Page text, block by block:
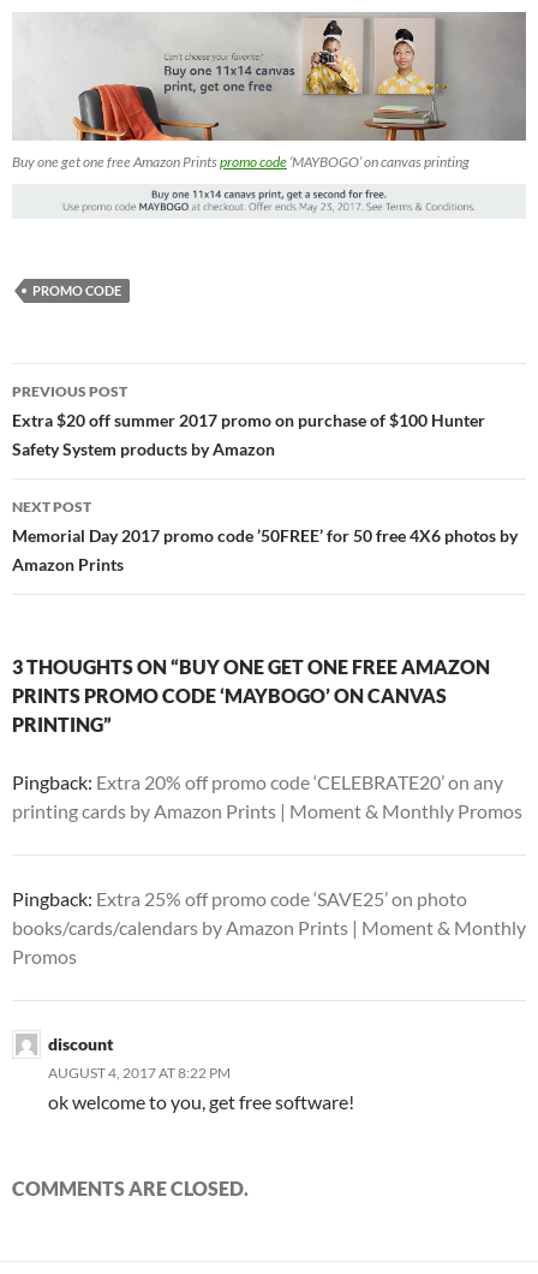
Buy one get one free Amazon Printspromo code ‘MAYBOGO’ on canvas printing
PROMO CODE
Post
navigation
PREVIOUS POST
Extra $20 off summer 2017 promo on purchase of $100 Hunter
Safety System products by Amazon
NEXT POST
Memorial Day 2017 promo code ’50FREE’ for 50 free 4X6 photos by
Amazon Prints
3 THOUGHTS ON “BUY ONE GET ONE FREE AMAZON
PRINTS PROMO CODE ‘MAYBOGO’ ON CANVAS
PRINTING”
Pingback: Extra 20% off promo code ‘CELEBRATE20’ on any
printing cards by Amazon Prints | Moment & Monthly Promos
Pingback: Extra 25% off promo code ‘SAVE25’ on photo
books/cards/calendars by Amazon Prints | Moment & Monthly
Promos
discount
AUGUST 4, 2017 AT 8:22 PM
ok welcome to you, get free software!
COMMENTS ARE CLOSED.